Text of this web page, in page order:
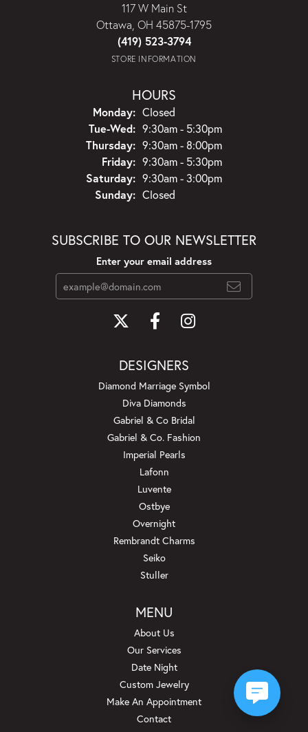
117 W Main St
Ottawa, OH 45875-1795
(419) 523-3794
STORE INFORMATION
HOURS
Monday: Closed
Tue-Wed:Tuesday - Wednesday:
9:30am - 5:30pm
Thursday: 9:30am - 8:00pm
Friday: 9:30am - 5:30pm
Saturday: 9:30am - 3:00pm
Sunday: Closed
SUBSCRIBE TO OUR NEWSLETTER
Enter your email address
DESIGNERS
Diamond Marriage Symbol
Diva Diamonds
Gabriel & Co Bridal
Gabriel & Co. Fashion
Imperial Pearls
Lafonn
Luvente
Ostbye
Overnight
Rembrandt Charms
Seiko
Stuller
MENU
About Us
Our Services
Date Night
Custom Jewelry
Make An Appointment
Contact